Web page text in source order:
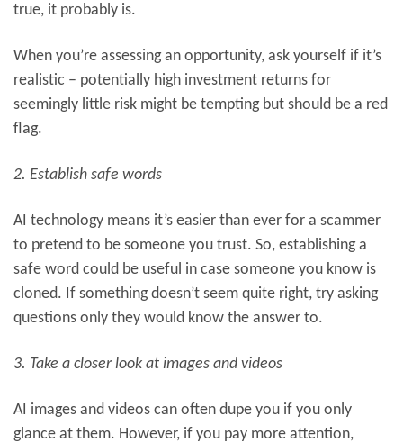
true, it probably is.
When you’re assessing an opportunity, ask yourself if it’s
realistic – potentially high investment returns for
seemingly little risk might be tempting but should be a red
flag.
2. Establish safe words
AI technology means it’s easier than ever for a scammer
to pretend to be someone you trust. So, establishing a
safe word could be useful in case someone you know is
cloned. If something doesn’t seem quite right, try asking
questions only they would know the answer to.
3. Take a closer look at images and videos
AI images and videos can often dupe you if you only
glance at them. However, if you pay more attention,